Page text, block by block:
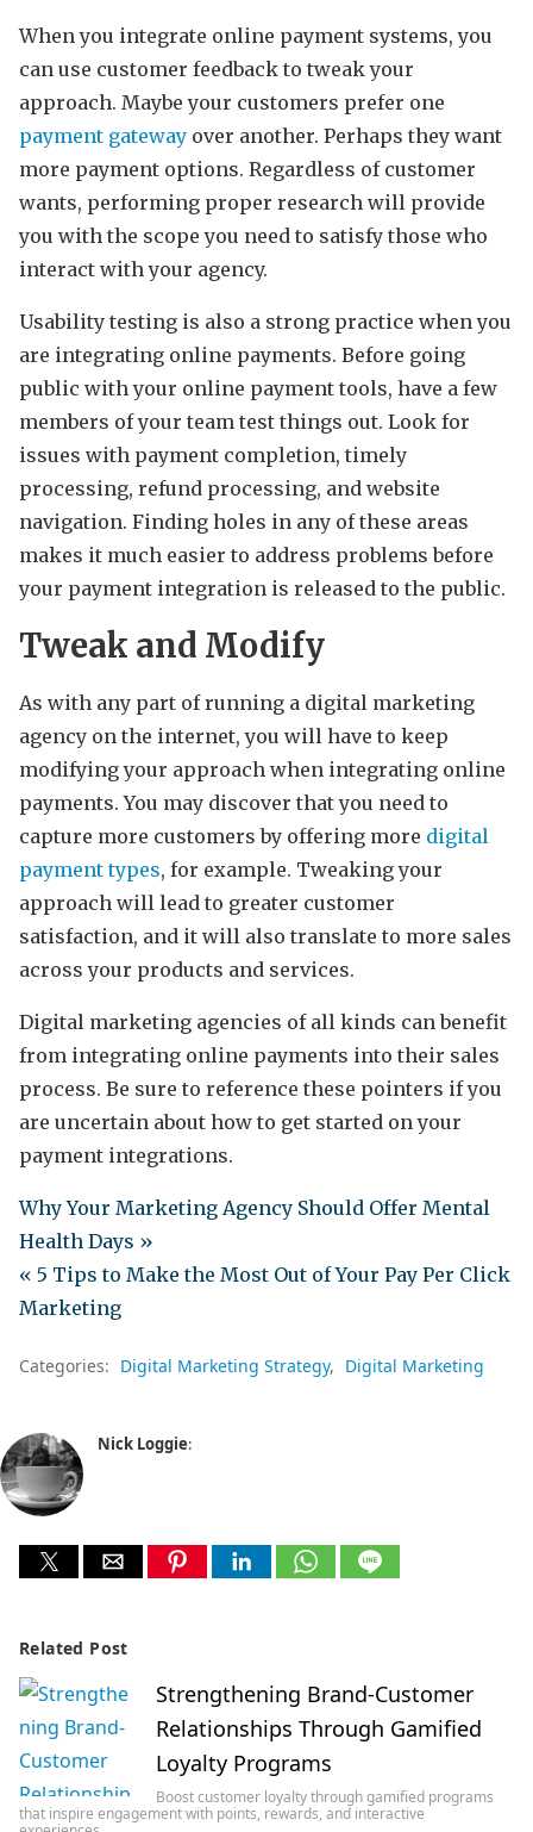
When you integrate online payment systems, you
can use customer feedback to tweak your
approach. Maybe your customers prefer one
payment gateway over another. Perhaps they want
more payment options. Regardless of customer
wants, performing proper research will provide
you with the scope you need to satisfy those who
interact with your agency.
Usability testing is also a strong practice when you
are integrating online payments. Before going
public with your online payment tools, have a few
members of your team test things out. Look for
issues with payment completion, timely
processing, refund processing, and website
navigation. Finding holes in any of these areas
makes it much easier to address problems before
your payment integration is released to the public.
Tweak and Modify
As with any part of running a digital marketing
agency on the internet, you will have to keep
modifying your approach when integrating online
payments. You may discover that you need to
capture more customers by offering more digital
payment types, for example. Tweaking your
approach will lead to greater customer
satisfaction, and it will also translate to more sales
across your products and services.
Digital marketing agencies of all kinds can benefit
from integrating online payments into their sales
process. Be sure to reference these pointers if you
are uncertain about how to get started on your
payment integrations.
Why Your Marketing Agency Should Offer Mental
Health Days »
« 5 Tips to Make the Most Out of Your Pay Per Click
Marketing
Categories: Digital Marketing Strategy Digital Marketing
Nick Loggie:
Related Post
Strengthening Brand-Customer
Relationships Through Gamified
Loyalty Programs
Boost customer loyalty through gamified programs
that inspire engagement with points, rewards, and interactive